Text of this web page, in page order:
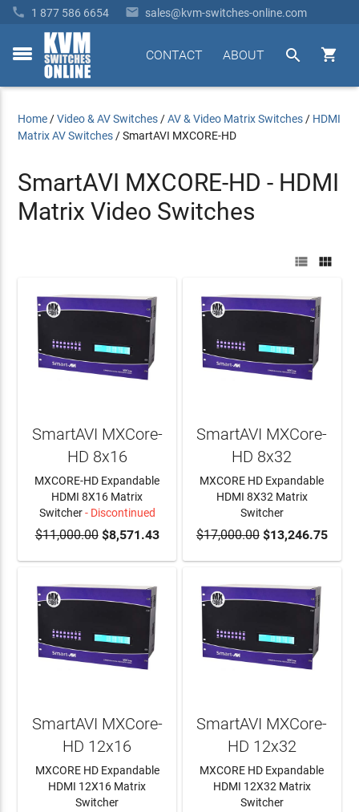
 1 877 586 6654  sales@kvm-switches-online.com
toggle


ABOUT
CONTACT
Home /Video & AV Switches /AV & Video Matrix Switches / HDMI
Matrix AV Switches /SmartAVI MXCORE-HD
SmartAVI MXCORE-HD - HDMI
Matrix Video Switches
 
SmartAVI MXCore-
HD 8x16
MXCORE-HD Expandable
HDMI 8X16 Matrix
Switcher- Discontinued
$11,000.00$8,571.43 ADD TO CART
SmartAVI MXCore-
HD 8x32
MXCORE HD Expandable
HDMI 8X32 Matrix
Switcher
$17,000.00$13,246.75
SmartAVI MXCore-
HD 12x16
MXCORE HD Expandable
HDMI 12X16 Matrix
Switcher
SmartAVI MXCore-
HD 12x32
MXCORE HD Expandable
HDMI 12X32 Matrix
Switcher